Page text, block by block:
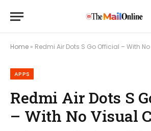
Home » Redmi Air Dots S Go Official – With
APPS
Redmi Air Dots S
– With No Visual